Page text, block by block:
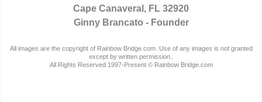
Cape Canaveral, FL 32920
Ginny Brancato - Founder
All images are the copyright of Rainbow Bridge.com. Use of any images is not granted
except by written permission..
All Rights Reserved 1997-Present © Rainbow Bridge.com